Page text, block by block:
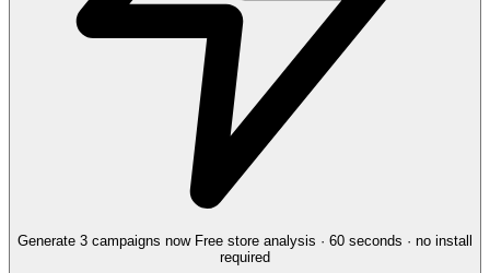
Generate 3 campaigns now Free store analysis · 60 seconds · no install
required